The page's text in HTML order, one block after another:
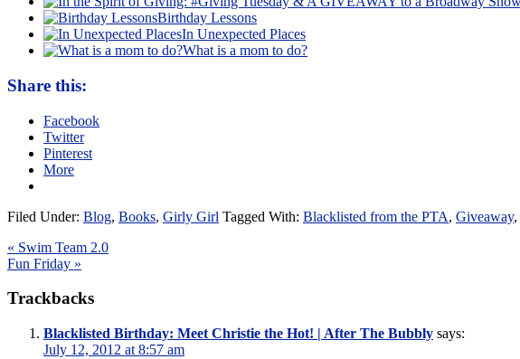
Birthday Lessons
In Unexpected Places
What is a mom to do?
Share this:
Facebook
Twitter
Pinterest
More
Filed Under: Blog, Books, Girly Girl Tagged With: Blacklisted from the PTA, Giveaway,
« Swim Team 2.0
Fun Friday »
Trackbacks
Blacklisted Birthday: Meet Christie the Hot! | After The Bubbly says:
July 12, 2012 at 8:57 am